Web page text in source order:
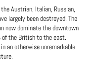
Austrian, Italian, Russian,
largely been destroyed. The
now dominate the downtown
of the British to the east.
an otherwise unremarkable